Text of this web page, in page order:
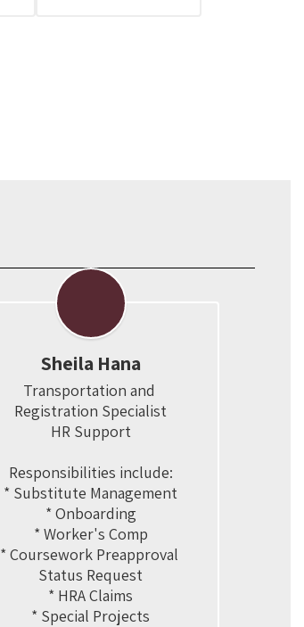
Sheila Hana
Transportation and
Registration Specialist
HR Support
Responsibilities include:
* Substitute Management
* Onboarding
* Worker's Comp
* Coursework Preapproval
Status Request
* HRA Claims
* Special Projects